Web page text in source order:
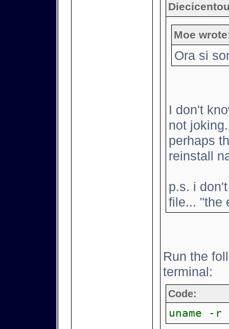
Moe
Ora si
I don't
not
perhaps
reinstall
p.s. i
file... "the
Run the
terminal:
Code:
uname -r